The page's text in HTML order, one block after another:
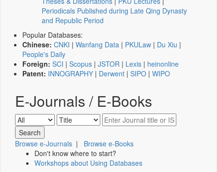
Periodicals Published during Late Qing Dynasty
and Republic Period
Popular Databases:
Chinese: CNKI | Wanfang Data | PKULaw | Du Xiu |
People's Daily
Foreign: SCI | Scopus | JSTOR | Lexis | heinonline
Patent: INNOGRAPHY | Derwent | SIPO | WIPO
E-Journals / E-Books
Browse e-Journals | Browse e-Books
Don't know where to start?
Workshops about Using Databases